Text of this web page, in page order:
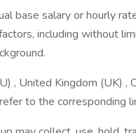
base salary or hourly
including without
, United Kingdom (UK) ,
to the corresponding